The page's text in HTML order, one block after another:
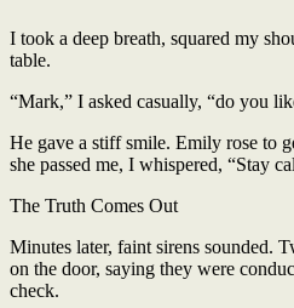
I took a deep breath, squared my
table.
“Mark,” I asked casually, “do you
He gave a stiff smile. Emily rose to
she passed me, I whispered, “Stay
The Truth Comes Out
Minutes later, faint sirens sounded.
on the door, saying they were
check.